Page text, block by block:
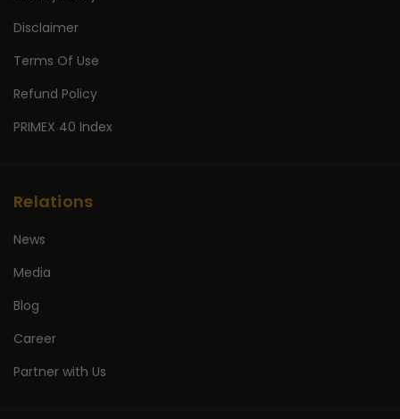
Disclaimer
Terms Of Use
Refund Policy
PRIMEX 40 Index
Relations
News
Media
Blog
Career
Partner with Us